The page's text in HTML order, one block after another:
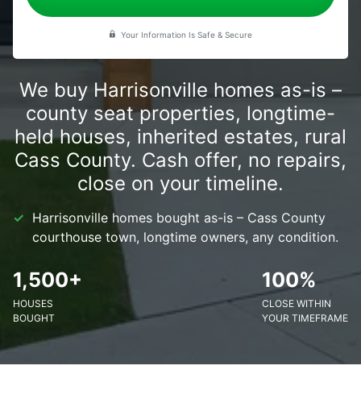
Your Information Is Safe & Secure
We buy Harrisonville homes as-is –
county seat properties, longtime-
held houses, inherited estates, rural
Cass County. Cash offer, no repairs,
close on your timeline.
Harrisonville homes bought as-is – Cass County
courthouse town, longtime owners, any condition.
1,500+
HOUSES
BOUGHT
100%
CLOSE WITHIN
YOUR TIMEFRAME